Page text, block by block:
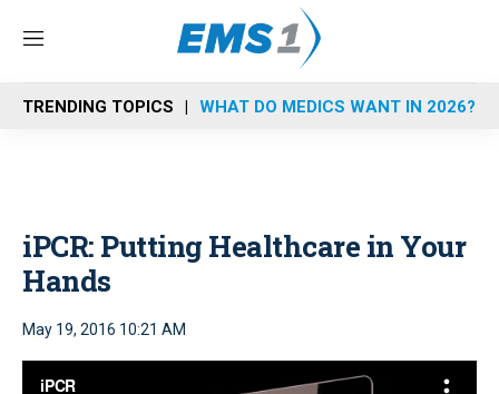
M
n
u
TRENDING TOPICS WHAT DO MEDICS WANT IN 2026?
iPCR: Putting Healthcare in Your
Hands
May 19, 2016 10:21 AM